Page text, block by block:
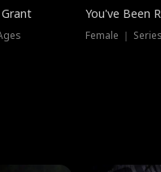
You've Been
Female ｜